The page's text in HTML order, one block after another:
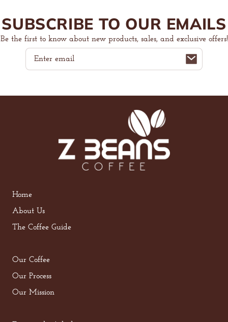
SUBSCRIBE TO OUR EMAILS
Be the first to know about new products, sales, and exclusive offers!
Email
Home
About Us
The Coffee Guide
Our Coffee
Our Process
Our Mission